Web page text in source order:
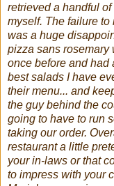
retrieved a handful
myself. The failure to
was a huge
pizza sans rosemary
once before and had
best salads I have
their menu... and
the guy behind the
going to have to run
taking our order.
restaurant a little
your in-laws or that
to impress with your